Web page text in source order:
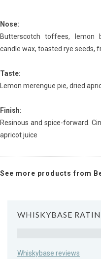
Nose:
Butterscotch toffees, lemon
candle wax, toasted rye seeds,
Taste:
Lemon merengue pie, dried
Finish:
Resinous and spice-forward.
apricot juice
See more products from
WHISKYBASE
Whiskybase reviews